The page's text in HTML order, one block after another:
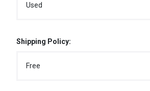
Used
Shipping Policy:
Free